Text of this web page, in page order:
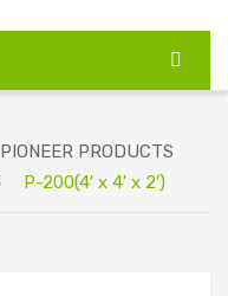
PIONEER PRODUCTS
P-200(4′ x 4′ x 2′)